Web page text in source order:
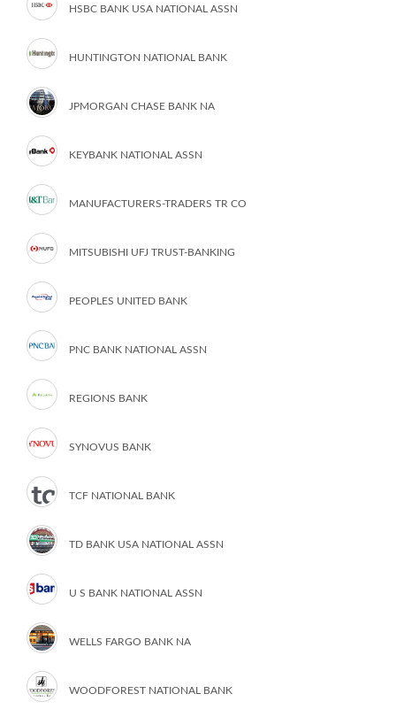
HSBC BANK USA NATIONAL ASSN
HUNTINGTON NATIONAL BANK
JPMORGAN CHASE BANK NA
KEYBANK NATIONAL ASSN
MANUFACTURERS-TRADERS TR CO
MITSUBISHI UFJ TRUST-BANKING
PEOPLES UNITED BANK
PNC BANK NATIONAL ASSN
REGIONS BANK
SYNOVUS BANK
TCF NATIONAL BANK
TD BANK USA NATIONAL ASSN
U S BANK NATIONAL ASSN
WELLS FARGO BANK NA
WOODFOREST NATIONAL BANK